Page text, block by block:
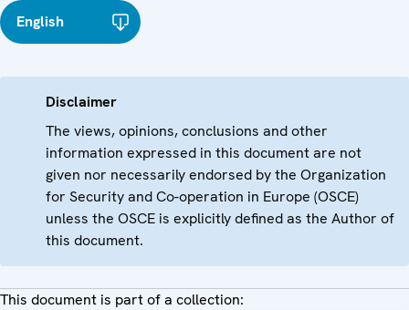
English
Disclaimer
The views, opinions, conclusions and other
information expressed in this document are not
given nor necessarily endorsed by the Organization
for Security and Co-operation in Europe (OSCE)
unless the OSCE is explicitly defined as the Author of
this document.
This document is part of a collection: